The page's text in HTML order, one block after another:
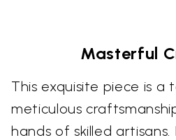
Masterful
This exquisite piece is a
meticulous
hands of skilled